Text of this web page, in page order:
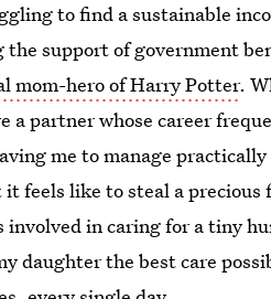
to find a sustainable
the support of government
mom-hero of Harry Potter.
a partner whose career
me to manage
feels like to steal a precious
in caring for a tiny
daughter the best care